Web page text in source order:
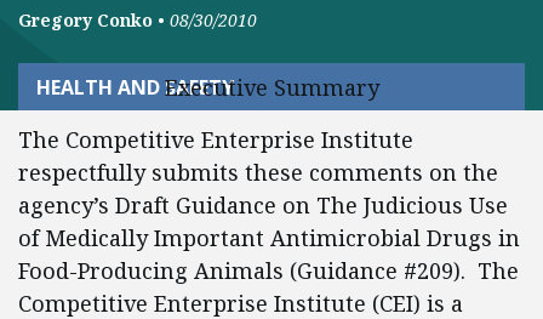
Gregory Conko • 08/30/2010
HEALTH AND SAFETYExecutive Summary
The Competitive Enterprise Institute
respectfully submits these comments on the
agency’s Draft Guidance on The Judicious Use
of Medically Important Antimicrobial Drugs in
Food-Producing Animals (Guidance #209). The
Competitive Enterprise Institute (CEI) is a